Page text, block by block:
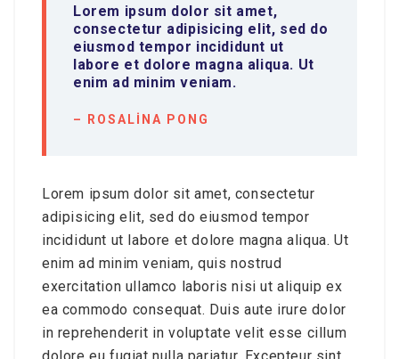
Lorem ipsum dolor sit amet,
consectetur adipisicing elit, sed do
eiusmod tempor incididunt ut
labore et dolore magna aliqua. Ut
enim ad minim veniam.
– ROSALINA PONG
Lorem ipsum dolor sit amet, consectetur
adipisicing elit, sed do eiusmod tempor
incididunt ut labore et dolore magna aliqua. Ut
enim ad minim veniam, quis nostrud
exercitation ullamco laboris nisi ut aliquip ex
ea commodo consequat. Duis aute irure dolor
in reprehenderit in voluptate velit esse cillum